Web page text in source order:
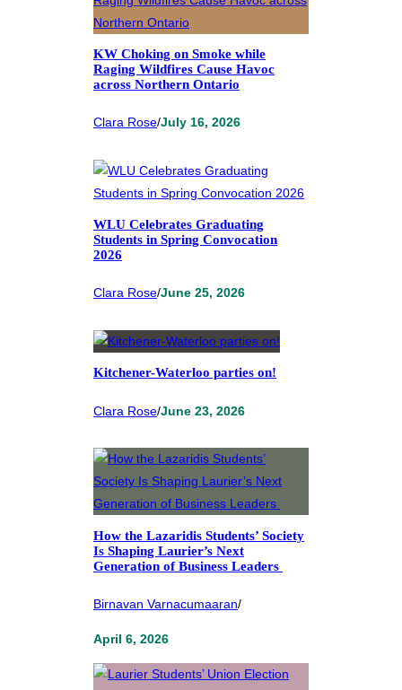
KW Choking on Smoke while
Raging Wildfires Cause Havoc
across Northern Ontario
Clara Rose/July 16, 2026
WLU Celebrates Graduating
Students in Spring Convocation
2026
Clara Rose/June 25, 2026
Kitchener-Waterloo parties on!
Clara Rose/June 23, 2026
How the Lazaridis Students’ Society
Is Shaping Laurier’s Next
Generation of Business Leaders
Birnavan Varnacumaaran/
April 6, 2026